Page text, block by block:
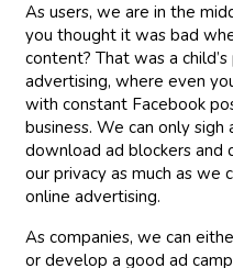
As users, we are in the
you thought it was bad
content? That was a
advertising, where even
with constant Facebook
business. We can only
download ad blockers
our privacy as much as we
online advertising.
As companies, we can
or develop a good ad